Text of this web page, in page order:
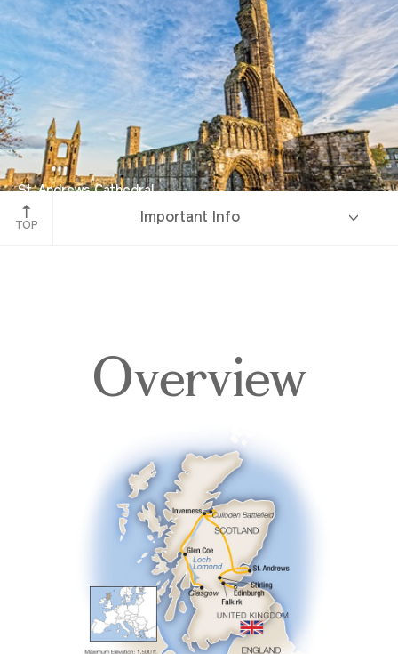
St. Andrews Cathedral
St. Andrews, Scotland
TOP
Important Info
Accommodations
Pricing & Availability
Important Info
Overview